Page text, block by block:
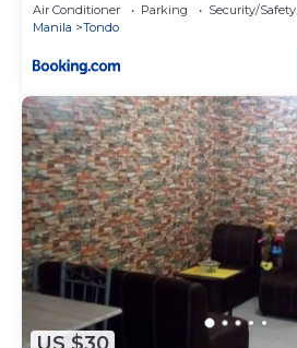
Air Conditioner Parking
Security/Safety
Manila
Tondo